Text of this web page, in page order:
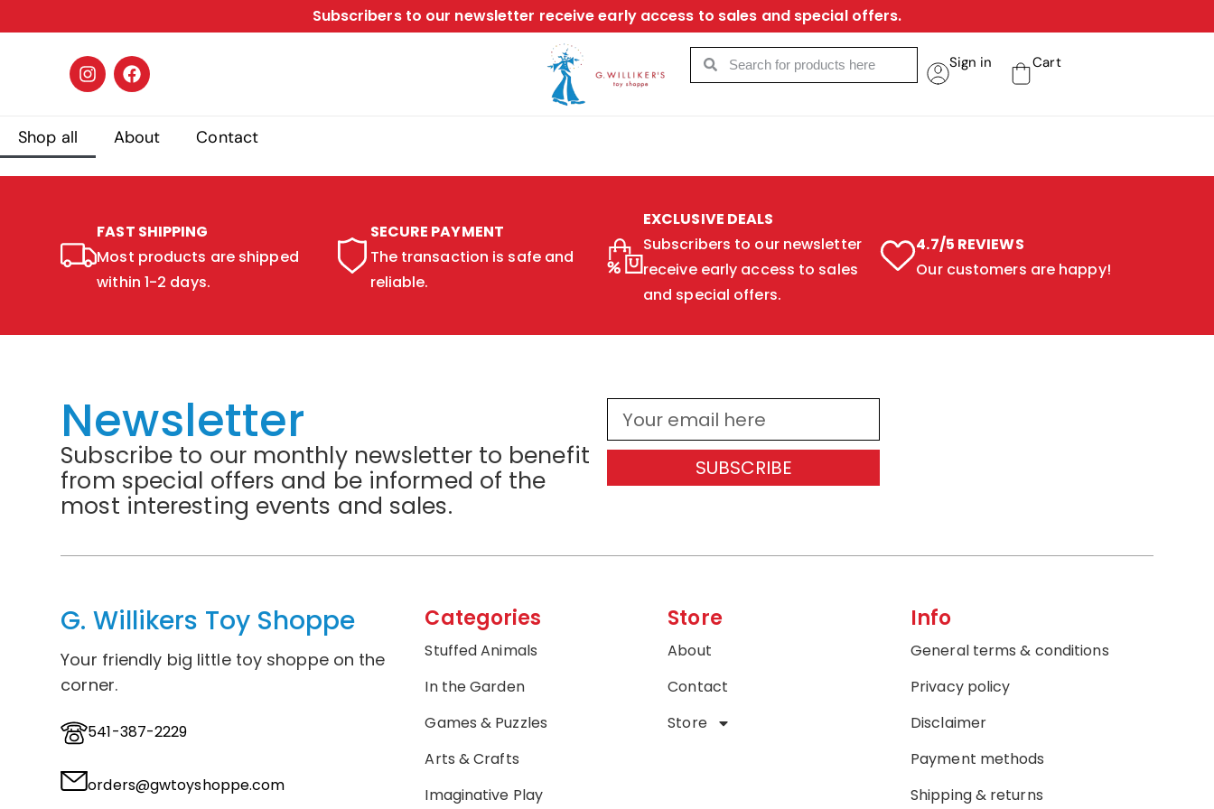
Subscribers to our newsletter receive early access to sales and special offers.
Sign in Cart
Shop all About Contact
FAST SHIPPING
Most products are shipped
within 1-2 days.
SECURE PAYMENT
The transaction is safe and
reliable.
EXCLUSIVE DEALS
Subscribers to our newsletter
receive early access to sales
and special offers.
4.7/5 REVIEWS
Our customers are happy!
Newsletter
Subscribe to our monthly newsletter to benefit
from special offers and be informed of the
most interesting events and sales.
SUBSCRIBE
G. Willikers Toy Shoppe
Your friendly big little toy shoppe on the
corner.
541-387-2229
orders@gwtoyshoppe.com
Categories
Stuffed Animals
In the Garden
Games & Puzzles
Arts & Crafts
Imaginative Play
Store
About
Contact
Store
Info
General terms & conditions
Privacy policy
Disclaimer
Payment methods
Shipping & returns